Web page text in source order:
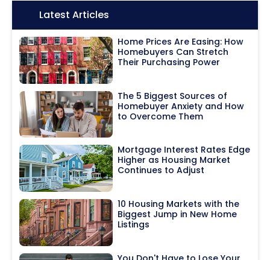
Icon:Latest Articles
Home Prices Are Easing: How
Homebuyers Can Stretch
Their Purchasing Power
The 5 Biggest Sources of
Homebuyer Anxiety and How
to Overcome Them
Mortgage Interest Rates Edge
Higher as Housing Market
Continues to Adjust
10 Housing Markets with the
Biggest Jump in New Home
Listings